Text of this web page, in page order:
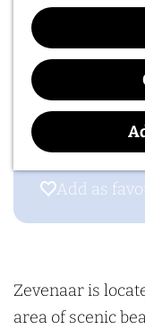
Plan your
Add as
Add as
Zevenaar is
area of scenic